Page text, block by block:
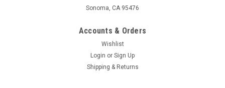
Sonoma, CA 95476
Accounts & Orders
Wishlist
Login or Sign Up
Shipping & Returns